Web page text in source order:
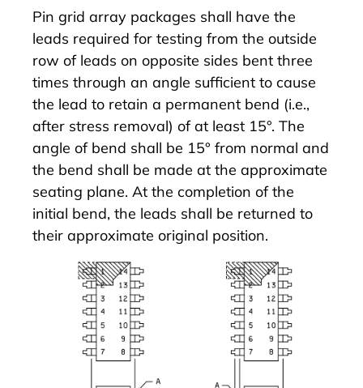
Pin grid array packages shall have the
leads required for testing from the outside
row of leads on opposite sides bent three
times through an angle sufficient to cause
the lead to retain a permanent bend (i.e.,
after stress removal) of at least 15°. The
angle of bend shall be 15° from normal and
the bend shall be made at the approximate
seating plane. At the completion of the
initial bend, the leads shall be returned to
their approximate original position.